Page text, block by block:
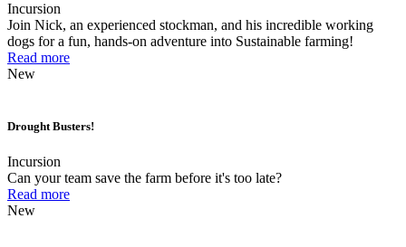
Incursion
Join Nick, an experienced stockman, and his incredible working
dogs for a fun, hands-on adventure into Sustainable farming!
Read more
New
Drought Busters!
Incursion
Can your team save the farm before it's too late?
Read more
New